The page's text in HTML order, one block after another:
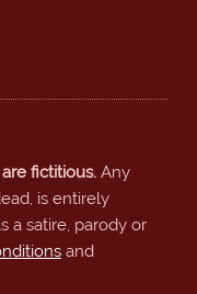
fictitious.Any
is entirely
a satire, parody or
and